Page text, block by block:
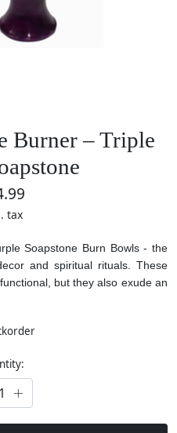
Burner – Triple
tax
Soapstone Burn Bowls - the
and spiritual rituals. These
but they also exude an